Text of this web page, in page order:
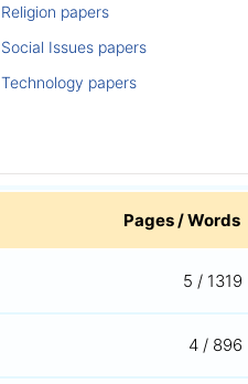
Religion papers
Social Issues papers
Technology papers
Pages / Words
5 / 1319
4 / 896